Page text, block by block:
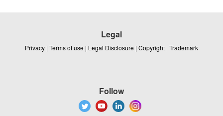
Legal
Privacy | Terms of use | Legal Disclosure | Copyright | Trademark
Follow